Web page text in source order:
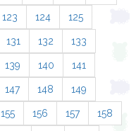
123 124 125
131 132 133
139 140 141
147 148 149
155 156 157 158